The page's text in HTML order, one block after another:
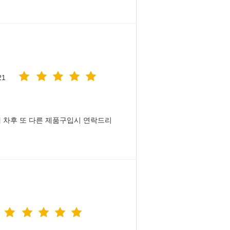
후 또 다른 제품구입시 연락드리